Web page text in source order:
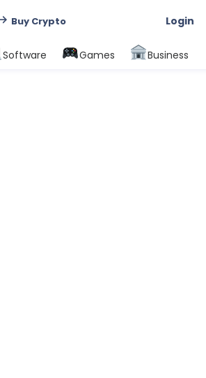
Buy Crypto Login
Software Games Business